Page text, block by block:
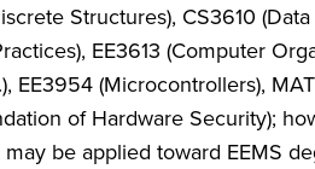
Structures), CS3610 (Data
EE3613 (Computer
EE3954 (Microcontrollers),
of Hardware Security);
be applied toward EEMS